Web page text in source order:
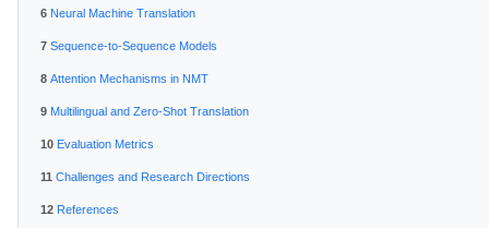
Neural Machine Translation
Sequence-to-Sequence Models
Attention Mechanisms in NMT
Multilingual and Zero-Shot Translation
Evaluation Metrics
Challenges and Research Directions
References